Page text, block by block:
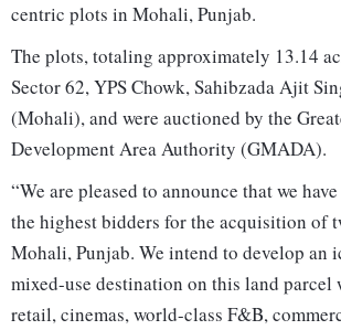
centric plots in Mohali, Punjab.
The plots, totaling approximately 13.14
Sector 62, YPS Chowk, Sahibzada Ajit
(Mohali), and were auctioned by the
Development Area Authority (GMADA).
“We are pleased to announce that we
the highest bidders for the acquisition of
Mohali, Punjab. We intend to develop an
mixed-use destination on this land
retail, cinemas, world-class F&B,